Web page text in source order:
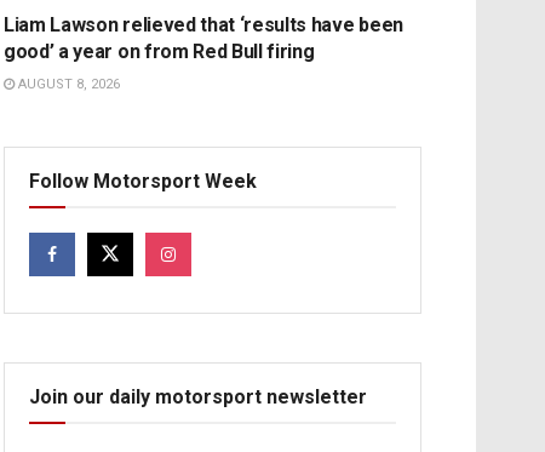
Liam Lawson relieved that ‘results have been
good’ a year on from Red Bull firing
AUGUST 8, 2026
Follow Motorsport Week
Join our daily motorsport newsletter